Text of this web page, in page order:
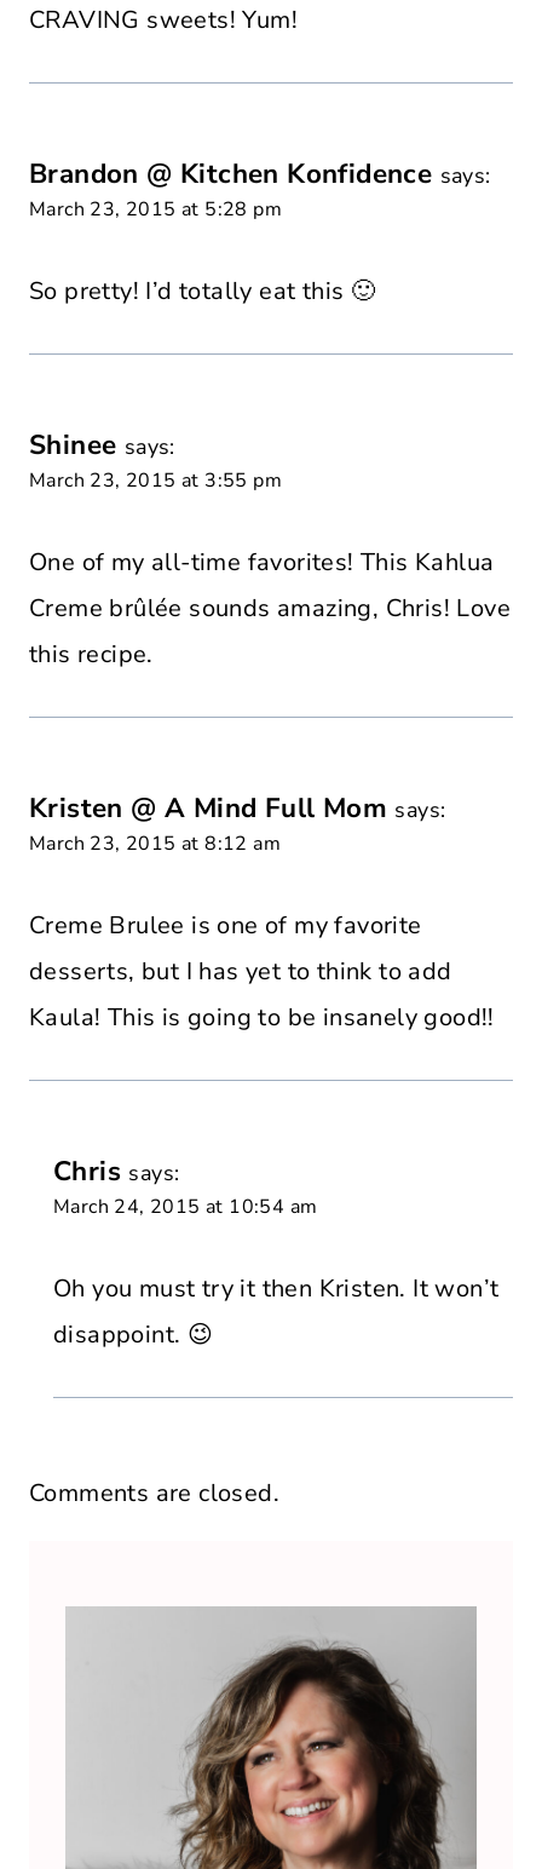
CRAVING sweets! Yum!
Brandon @ Kitchen Konfidence says:
March 23, 2015 at 5:28 pm
So pretty! I’d totally eat this 🙂
Shinee says:
March 23, 2015 at 3:55 pm
One of my all-time favorites! This Kahlua
Creme brûlée sounds amazing, Chris! Love
this recipe.
Kristen @ A Mind Full Mom says:
March 23, 2015 at 8:12 am
Creme Brulee is one of my favorite
desserts, but I has yet to think to add
Kaula! This is going to be insanely good!!
Chris says:
March 24, 2015 at 10:54 am
Oh you must try it then Kristen. It won’t
disappoint. 😉
Comments are closed.